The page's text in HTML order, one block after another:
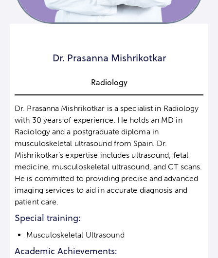
Dr. Prasanna Mishrikotkar
Radiology
Dr. Prasanna Mishrikotkar is a specialist in Radiology
with 30 years of experience. He holds an MD in
Radiology and a postgraduate diploma in
musculoskeletal ultrasound from Spain. Dr.
Mishrikotkar’s expertise includes ultrasound, fetal
medicine, musculoskeletal ultrasound, and CT scans.
He is committed to providing precise and advanced
imaging services to aid in accurate diagnosis and
patient care.
Special training:
Musculoskeletal Ultrasound
Academic Achievements: